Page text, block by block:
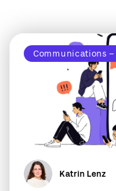
Communications
Katrin Lenz